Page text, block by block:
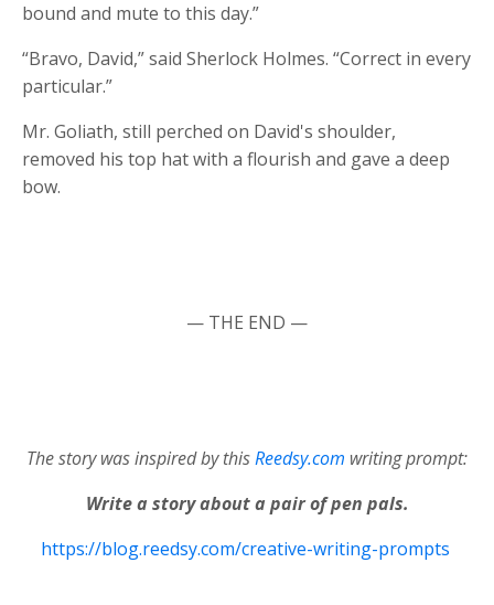
bound and mute to this day.”
“Bravo, David,” said Sherlock Holmes. “Correct in every
particular.”
Mr. Goliath, still perched on David's shoulder,
removed his top hat with a flourish and gave a deep
bow.
— THE END —
The story was inspired by thisReedsy.com writing prompt:
Write a story about a pair of pen pals.
https://blog.reedsy.com/creative-writing-prompts